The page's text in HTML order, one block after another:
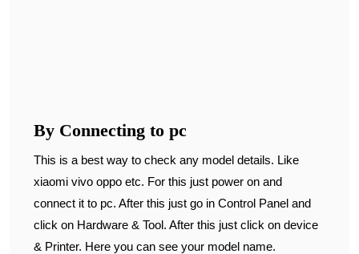
By Connecting to pc
This is a best way to check any model details. Like
xiaomi vivo oppo etc. For this just power on and
connect it to pc. After this just go in Control Panel and
click on Hardware & Tool. After this just click on device
& Printer. Here you can see your model name.